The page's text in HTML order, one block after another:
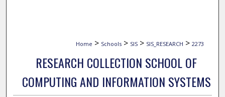
Home > Schools > SIS > SIS_RESEARCH > 2273
RESEARCH COLLECTION SCHOOL OF
COMPUTING AND INFORMATION SYSTEMS